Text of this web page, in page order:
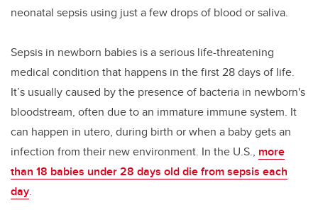
neonatal sepsis using just a few drops of blood or saliva.
Sepsis in newborn babies is a serious life-threatening
medical condition that happens in the first 28 days of life.
It’s usually caused by the presence of bacteria in newborn's
bloodstream, often due to an immature immune system. It
can happen in utero, during birth or when a baby gets an
infection from their new environment. In the U.S., more
than 18 babies under 28 days old die from sepsis each
day.